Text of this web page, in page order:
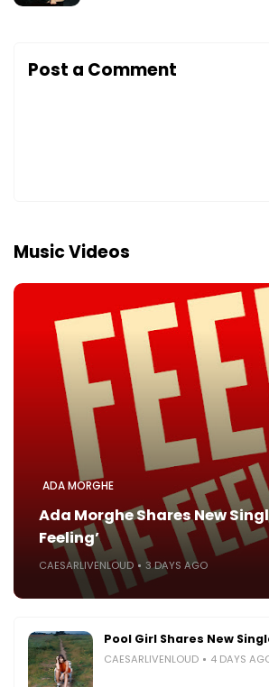
Post a Comment
Music Videos
ADA MORGHE
Ada Morghe Shares New
Feeling’
CAESARLIVENLOUD 3 DAYS AGO
Pool Girl Shares New
CAESARLIVENLOUD 4 DAYS